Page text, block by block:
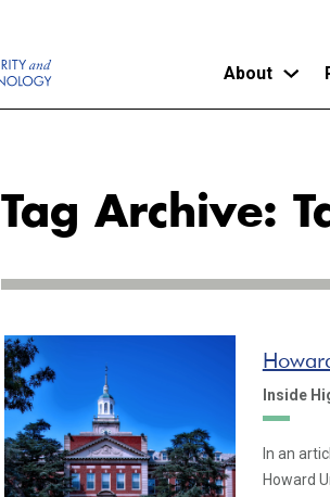
About
Tag Archive:
Inside
In an
Howard